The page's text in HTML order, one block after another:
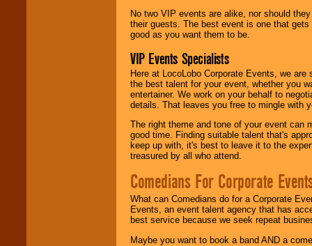
No two VIP events are alike, nor should
their guests. The best event is one that
good as you want them to be.
VIP Events Specialists
Here at LocoLobo Corporate Events, we
the best talent for your event, whether you
entertainer. We work on your behalf to
details. That leaves you free to mingle with
The right theme and tone of your event can
good time. Finding suitable talent that's
keep up with, it's best to leave it to the
treasured by all who attend.
Comedians For Corporate
What can Comedians do for a Corporate
Events, an event talent agency that has
best service because we seek repeat
Maybe you want to book a band AND a